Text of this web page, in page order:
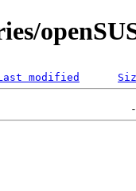
modified